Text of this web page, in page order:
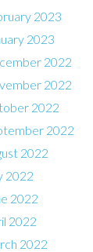
2023
2023
2022
2022
2022
2022
2022
2022
2022
2022
2022